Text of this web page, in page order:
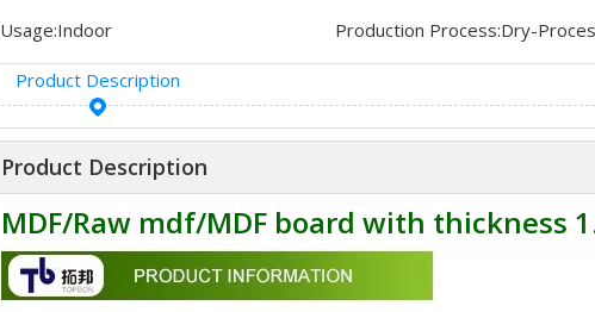
Usage:Indoor Production Process:Dry-Proces
Product Description
Product Description
MDF/Raw mdf/MDF board with thickness